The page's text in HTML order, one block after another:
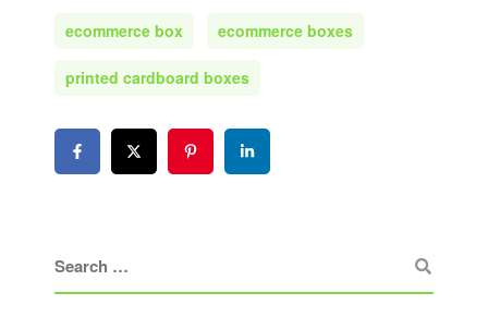
ecommerce box ecommerce boxes
printed cardboard boxes